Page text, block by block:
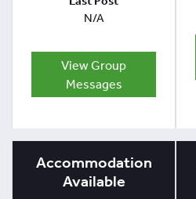
N/A
View Group
Messages
Accommodation
Available